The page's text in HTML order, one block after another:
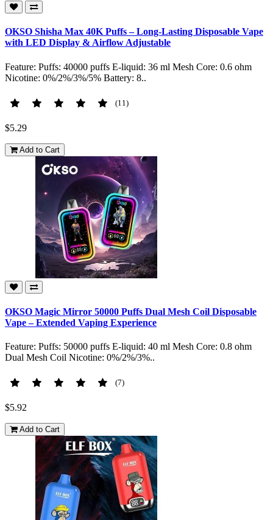
OKSO Shisha Max 40K Puffs – Long-Lasting Disposable Vape
with LED Display & Airflow Adjustable
Feature: Puffs: 40000 puffs E-liquid: 36 ml Mesh Core: 0.6 ohm
Nicotine: 0%/2%/3%/5% Battery: 8..
(11)
$5.29
Add to Cart
OKSO Magic Mirror 50000 Puffs Dual Mesh Coil Disposable
Vape – Extended Vaping Experience
Feature: Puffs: 50000 puffs E-liquid: 40 ml Mesh Core: 0.8 ohm
Dual Mesh Coil Nicotine: 0%/2%/3%..
(7)
$5.92
Add to Cart